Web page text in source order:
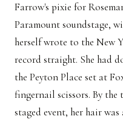
Farrow's pixie for
Paramount soundstage,
herself wrote to the New
record straight. She had
the Peyton Place set at
fingernail scissors. By the
staged event, her hair